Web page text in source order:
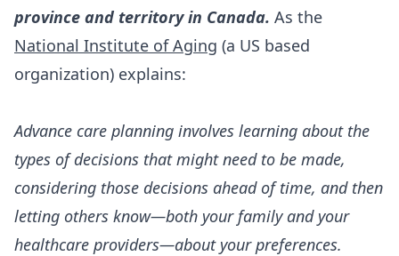
province and territory in Canada. As the
National Institute of Aging (a US based
organization) explains:
Advance care planning involves learning about the
types of decisions that might need to be made,
considering those decisions ahead of time, and then
letting others know—both your family and your
healthcare providers—about your preferences.